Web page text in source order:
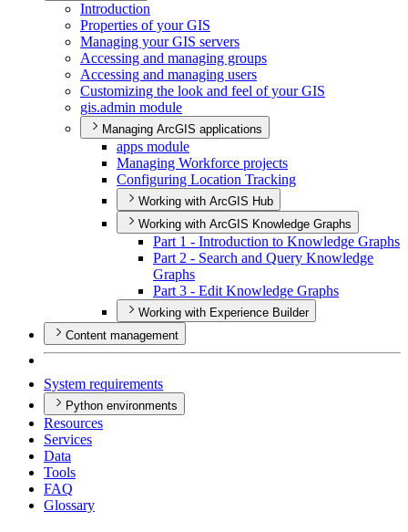
Introduction
Properties of your GIS
Managing your GIS servers
Accessing and managing groups
Accessing and managing users
Customizing the look and feel of your GIS
gis.admin module
Managing ArcGIS applications
apps module
Managing Workforce projects
Configuring Location Tracking
Working with ArcGIS Hub
Working with ArcGIS Knowledge Graphs
Part 1 - Introduction to Knowledge Graphs
Part 2 - Search and Query Knowledge
Graphs
Part 3 - Edit Knowledge Graphs
Working with Experience Builder
Content management
System requirements
Python environments
Resources
Services
Data
Tools
FAQ
Glossary